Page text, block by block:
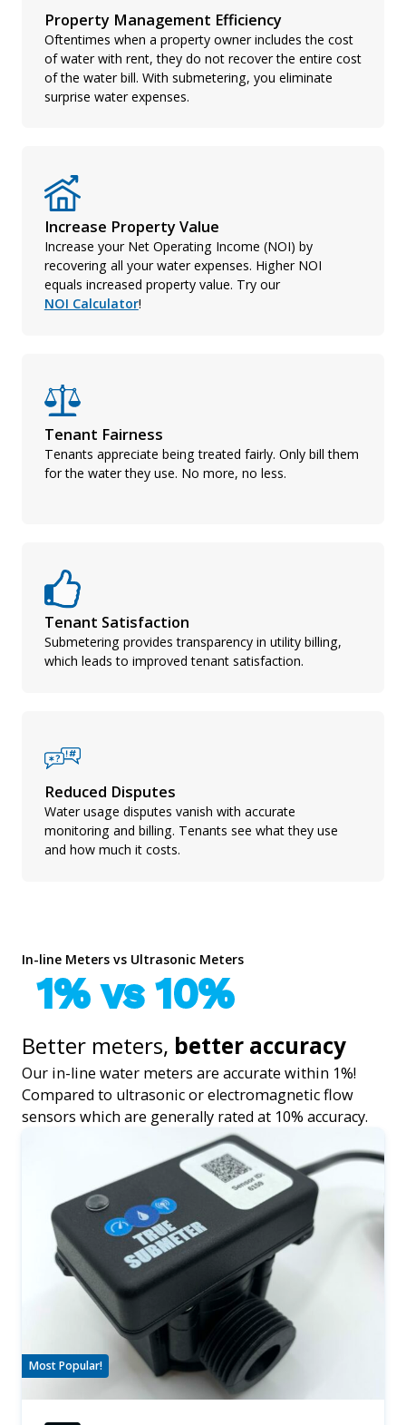
Property Management Efficiency
Oftentimes when a property owner includes the cost
of water with rent, they do not recover the entire cost
of the water bill. With submetering, you eliminate
surprise water expenses.
Increase Property Value
Increase your Net Operating Income (NOI) by
recovering all your water expenses. Higher NOI
equals increased property value. Try our
NOI Calculator!
Tenant Fairness
Tenants appreciate being treated fairly. Only bill them
for the water they use. No more, no less.
Tenant Satisfaction
Submetering provides transparency in utility billing,
which leads to improved tenant satisfaction.
Reduced Disputes
Water usage disputes vanish with accurate
monitoring and billing. Tenants see what they use
and how much it costs.
In-line Meters vs Ultrasonic Meters
1% vs 10%
Better meters, better accuracy
Our in-line water meters are accurate within 1%!
Compared to ultrasonic or electromagnetic flow
sensors which are generally rated at 10% accuracy.
Most Popular!